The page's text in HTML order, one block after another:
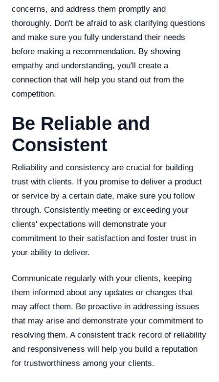
concerns, and address them promptly and
thoroughly. Don't be afraid to ask clarifying questions
and make sure you fully understand their needs
before making a recommendation. By showing
empathy and understanding, you'll create a
connection that will help you stand out from the
competition.
Be Reliable and
Consistent
Reliability and consistency are crucial for building
trust with clients. If you promise to deliver a product
or service by a certain date, make sure you follow
through. Consistently meeting or exceeding your
clients' expectations will demonstrate your
commitment to their satisfaction and foster trust in
your ability to deliver.
Communicate regularly with your clients, keeping
them informed about any updates or changes that
may affect them. Be proactive in addressing issues
that may arise and demonstrate your commitment to
resolving them. A consistent track record of reliability
and responsiveness will help you build a reputation
for trustworthiness among your clients.